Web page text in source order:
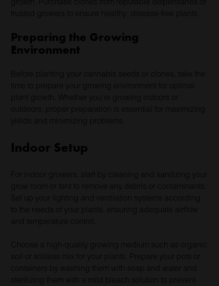
trusted growers to ensure healthy, disease-free plants.
Preparing the Growing
Environment
Before planting your cannabis seeds or clones, take the
time to prepare your growing environment for optimal
plant growth. Whether you’re growing indoors or
outdoors, proper preparation is essential for maximizing
yields and minimizing problems.
Indoor Setup
For indoor growers, start by cleaning and sanitizing your
grow room or tent to remove any debris or contaminants.
Set up your lighting and ventilation systems according
to the needs of your plants, ensuring adequate airflow
and temperature control.
Choose a high-quality growing medium such as organic
soil or soilless mix for your plants. Prepare your pots or
containers by washing them with soap and water and
sterilizing them with a mild bleach solution to prevent